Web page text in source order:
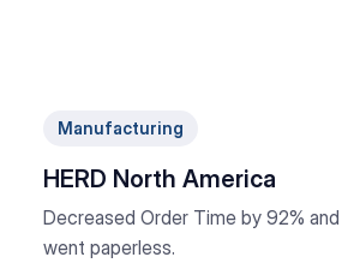
Manufacturing
HERD North America
Decreased Order Time by 92% and
went paperless.